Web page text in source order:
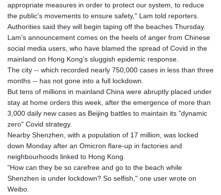
appropriate measures in order to protect our system, to reduce
the public's movements to ensure safety," Lam told reporters.
Authorities said they will begin taping off the beaches Thursday.
Lam's announcement comes on the heels of anger from Chinese
social media users, who have blamed the spread of Covid in the
mainland on Hong Kong's sluggish epidemic response.
The city -- which recorded nearly 750,000 cases in less than three
months -- has not gone into a full lockdown.
But tens of millions in mainland China were abruptly placed under
stay at home orders this week, after the emergence of more than
3,000 daily new cases as Beijing battles to maintain its "dynamic
zero" Covid strategy.
Nearby Shenzhen, with a population of 17 million, was locked
down Monday after an Omicron flare-up in factories and
neighbourhoods linked to Hong Kong.
"How can they be so carefree and go to the beach while
Shenzhen is under lockdown? So selfish," one user wrote on
Weibo.